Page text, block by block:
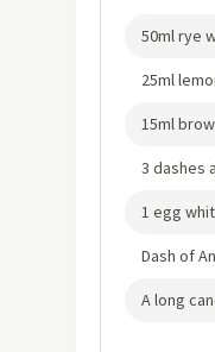
50ml rye
25ml
15ml
3 dashes
1 egg
Dash of
A long